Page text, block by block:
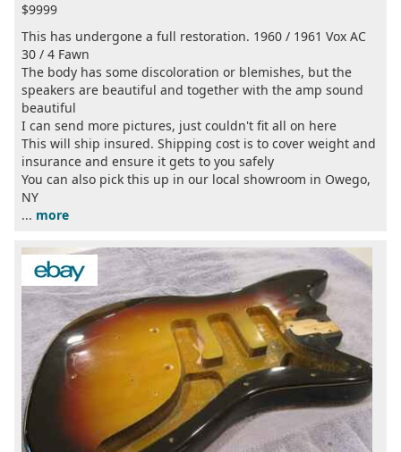
$9999
This has undergone a full restoration. 1960 / 1961 Vox AC
30 / 4 Fawn
The body has some discoloration or blemishes, but the
speakers are beautiful and together with the amp sound
beautiful
I can send more pictures, just couldn't fit all on here
This will ship insured. Shipping cost is to cover weight and
insurance and ensure it gets to you safely
You can also pick this up in our local showroom in Owego,
NY
... more